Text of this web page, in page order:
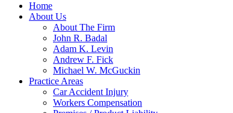
Home
About Us
About The Firm
John R. Badal
Adam K. Levin
Andrew F. Fick
Michael W. McGuckin
Practice Areas
Car Accident Injury
Workers Compensation